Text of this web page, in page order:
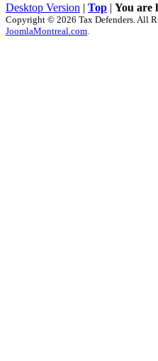
Desktop Version | Top | You are
Copyright © 2026 Tax Defenders. All
JoomlaMontreal.com